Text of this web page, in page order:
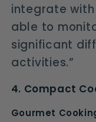
integrate
able to
significant
activities.”
4. Compact
Gourmet